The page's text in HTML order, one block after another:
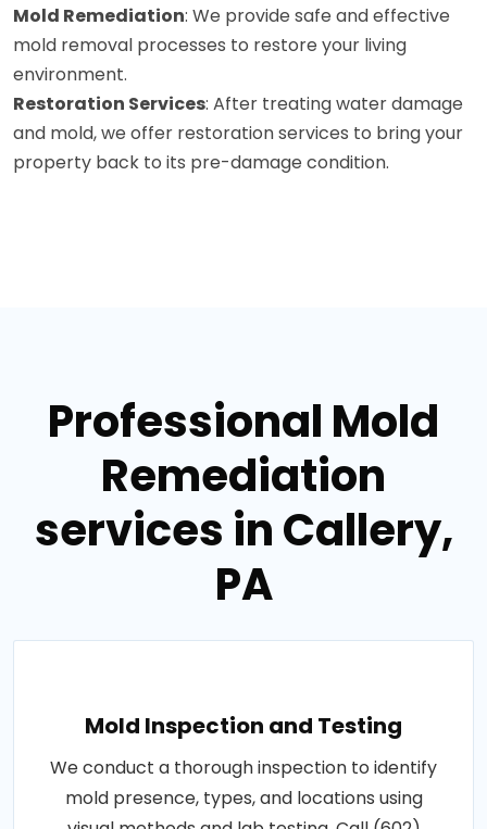
Mold Remediation: We provide safe and effective
mold removal processes to restore your living
environment.
Restoration Services: After treating water damage
and mold, we offer restoration services to bring your
property back to its pre-damage condition.
Professional Mold
Remediation
services in Callery,
PA
Mold Inspection and Testing
We conduct a thorough inspection to identify
mold presence, types, and locations using